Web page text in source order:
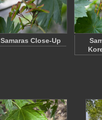
Samaras Close-Up